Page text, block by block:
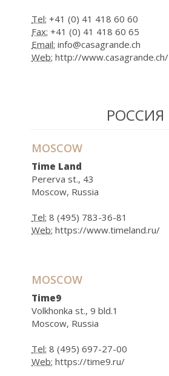
Tel: +41 (0) 41 418 60 60
Fax: +41 (0) 41 418 60 65
Email: info@casagrande.ch
Web: http://www.casagrande.ch/
РОССИЯ
MOSCOW
Time Land
Pererva st., 43
Moscow, Russia
Tel: 8 (495) 783-36-81
Web: https://www.timeland.ru/
MOSCOW
Time9
Volkhonka st., 9 bld.1
Moscow, Russia
Tel: 8 (495) 697-27-00
Web: https://time9.ru/